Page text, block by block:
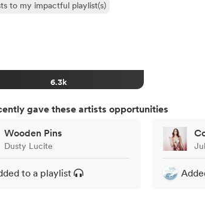
to my impactful playlist(s)
6.3k
gave these artists opportunities
Wooden Pins
Dusty Lucite
to a playlist